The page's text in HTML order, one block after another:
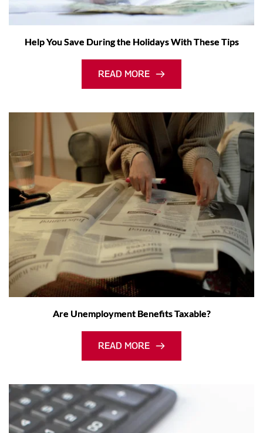
Help You Save During the Holidays With These Tips
READ MORE
Are Unemployment Benefits Taxable?
READ MORE